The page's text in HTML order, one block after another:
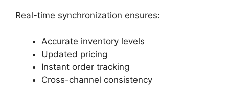
Real-time synchronization ensures:
Accurate inventory levels
Updated pricing
Instant order tracking
Cross-channel consistency